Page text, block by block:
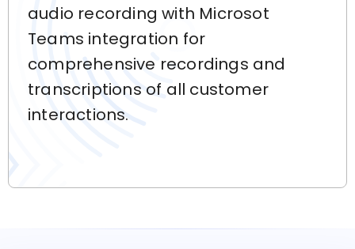
audio recording with Microsot
Teams integration for
comprehensive recordings and
transcriptions of all customer
interactions.